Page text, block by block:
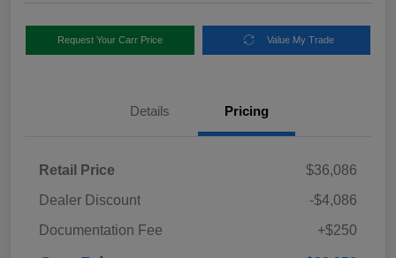
Request Your Carr Price Value My Trade
Details Pricing
Retail Price
$36,086
Dealer Discount
-$4,086
Documentation Fee
+$250